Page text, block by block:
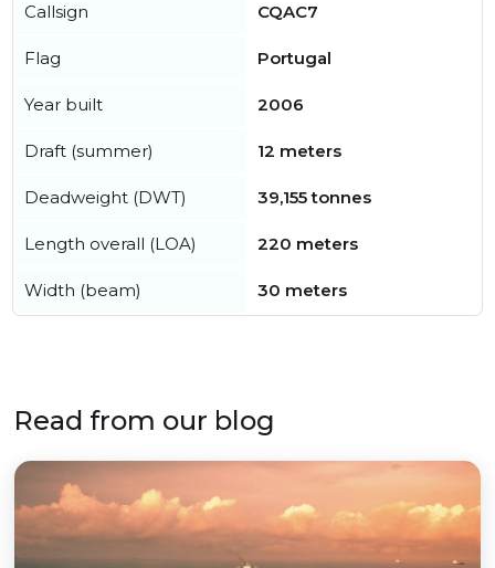
Callsign CQAC7
Flag Portugal
Year built 2006
Draft (summer) 12 meters
Deadweight (DWT) 39,155 tonnes
Length overall (LOA) 220 meters
Width (beam) 30 meters
Read from our blog